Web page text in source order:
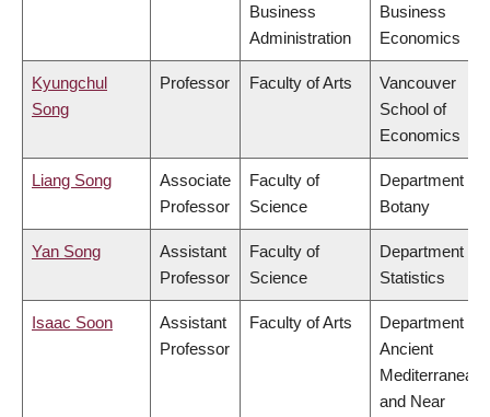
Business
Administration
Business
Economics
Kyungchul
Song
Professor Faculty of Arts
Vancouver
School of
Economics
Liang Song
Associate
Professor
Faculty of
Science
Department of
Botany
Yan Song
Assistant
Professor
Faculty of
Science
Department of
Statistics
Isaac Soon
Assistant
Professor
Faculty of Arts
Department of
Ancient
Mediterranean
and Near